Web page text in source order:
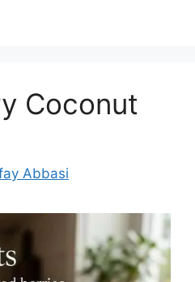
Coconut
Abbasi